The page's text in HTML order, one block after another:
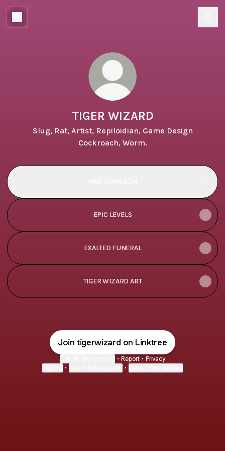
TIGER WIZARD
Slug, Rat, Artist, Repiloidian, Game Design
Cockroach, Worm.
EPIC LEVELS
EXALTED FUNERAL
TIGER WIZARD ART
Join tigerwizard on Linktree
• Report • Privacy
• •